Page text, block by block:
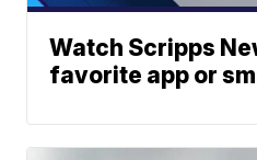
Watch Scripps
favorite app or